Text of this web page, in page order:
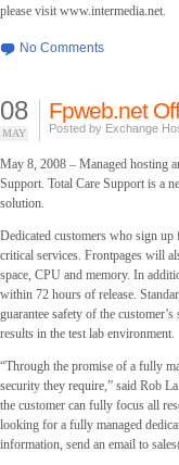
please visit www.intermedia.net.
No Comments
08
MAY
Fpweb.net
Posted by Exchange
May 8, 2008 – Managed hosting
Support. Total Care Support is a
solution.
Dedicated customers who sign
critical services. Frontpages will
space, CPU and memory. In
within 72 hours of release.
guarantee safety of the
results in the test lab environment.
“Through the promise of a fully
security they require,” said Rob
the customer can fully focus all
looking for a fully managed
information, send an email to